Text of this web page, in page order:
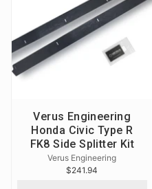
Verus Engineering
Honda Civic Type R
FK8 Side Splitter Kit
Verus Engineering
$241.94